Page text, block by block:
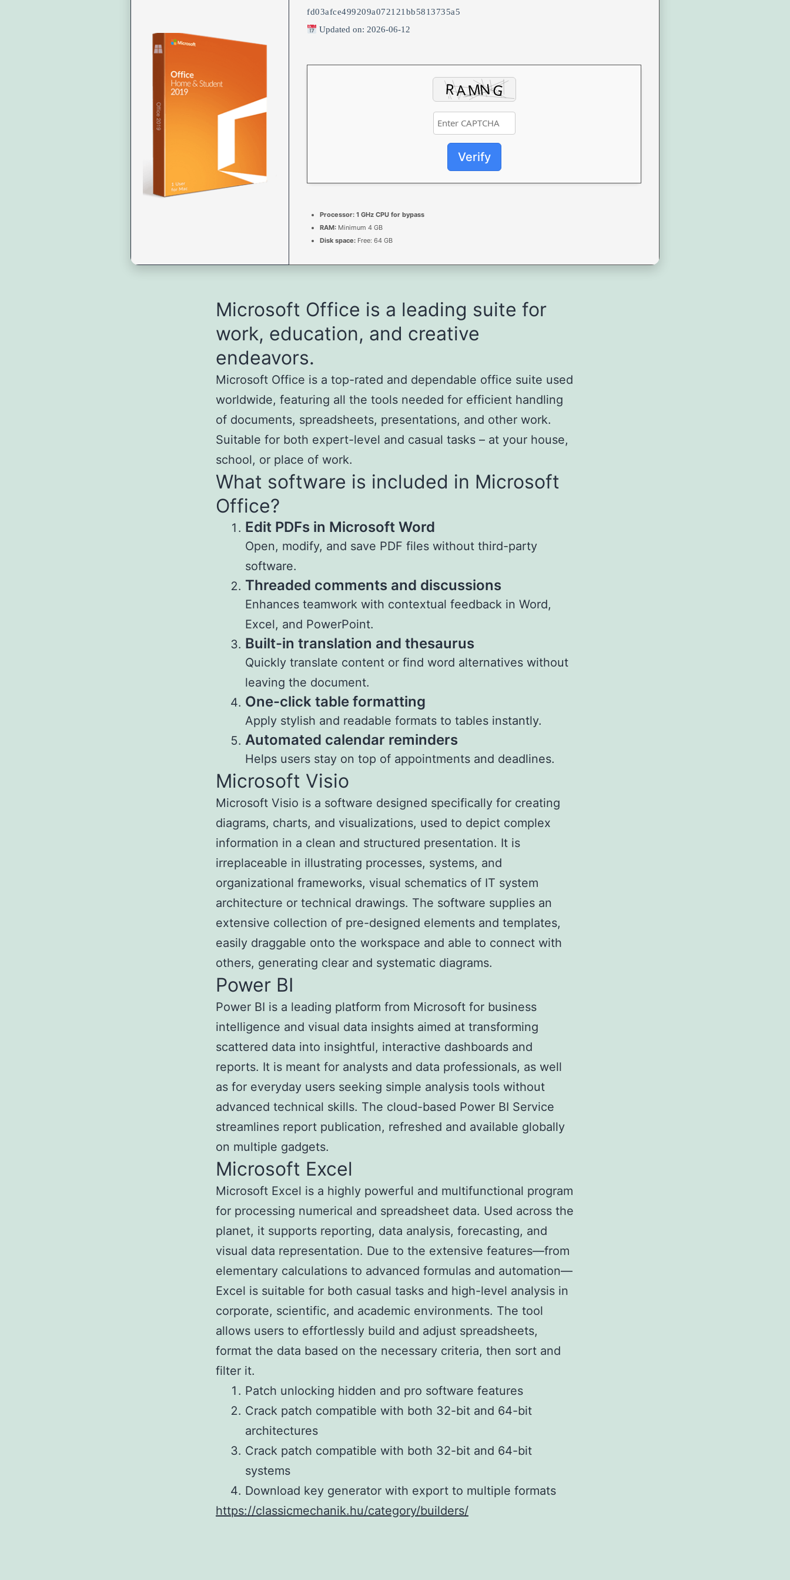
fd03afce499209a072121bb5813735a5
Updated on: 2026-06-12
Verify
Processor: 1 GHz CPU for bypass
RAM: Minimum 4 GB
Disk space: Free: 64 GB
Microsoft Office is a leading suite for
work, education, and creative
endeavors.
Microsoft Office is a top-rated and dependable office suite used
worldwide, featuring all the tools needed for efficient handling
of documents, spreadsheets, presentations, and other work.
Suitable for both expert-level and casual tasks – at your house,
school, or place of work.
What software is included in Microsoft
Office?
Edit PDFs in Microsoft Word
Open, modify, and save PDF files without third-party
software.
Threaded comments and discussions
Enhances teamwork with contextual feedback in Word,
Excel, and PowerPoint.
Built-in translation and thesaurus
Quickly translate content or find word alternatives without
leaving the document.
One-click table formatting
Apply stylish and readable formats to tables instantly.
Automated calendar reminders
Helps users stay on top of appointments and deadlines.
Microsoft Visio
Microsoft Visio is a software designed specifically for creating
diagrams, charts, and visualizations, used to depict complex
information in a clean and structured presentation. It is
irreplaceable in illustrating processes, systems, and
organizational frameworks, visual schematics of IT system
architecture or technical drawings. The software supplies an
extensive collection of pre-designed elements and templates,
easily draggable onto the workspace and able to connect with
others, generating clear and systematic diagrams.
Power BI
Power BI is a leading platform from Microsoft for business
intelligence and visual data insights aimed at transforming
scattered data into insightful, interactive dashboards and
reports. It is meant for analysts and data professionals, as well
as for everyday users seeking simple analysis tools without
advanced technical skills. The cloud-based Power BI Service
streamlines report publication, refreshed and available globally
on multiple gadgets.
Microsoft Excel
Microsoft Excel is a highly powerful and multifunctional program
for processing numerical and spreadsheet data. Used across the
planet, it supports reporting, data analysis, forecasting, and
visual data representation. Due to the extensive features—from
elementary calculations to advanced formulas and automation—
Excel is suitable for both casual tasks and high-level analysis in
corporate, scientific, and academic environments. The tool
allows users to effortlessly build and adjust spreadsheets,
format the data based on the necessary criteria, then sort and
filter it.
Patch unlocking hidden and pro software features
Crack patch compatible with both 32-bit and 64-bit
architectures
Crack patch compatible with both 32-bit and 64-bit
systems
Download key generator with export to multiple formats
https://classicmechanik.hu/category/builders/